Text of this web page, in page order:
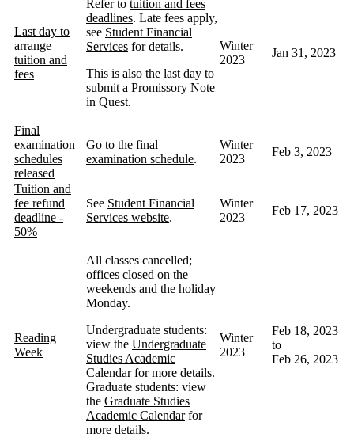
Last day to
arrange
tuition and
fees
Refer to tuition and fees
deadlines. Late fees apply,
see Student Financial
Services for details.
This is also the last day to
submit a Promissory Note
in Quest.
Winter
2023
Jan 31, 2023
Final
examination
schedules
released
Go to the final
examination schedule.
Winter
2023
Feb 3, 2023
Tuition and
fee refund
deadline -
50%
See Student Financial
Services website.
Winter
2023
Feb 17, 2023
Reading
Week
All classes cancelled;
offices closed on the
weekends and the holiday
Monday.
Undergraduate students:
view the Undergraduate
Studies Academic
Calendarfor more details.
Graduate students: view
the Graduate Studies
Academic Calendarfor
more details.
Winter
2023
Feb 18, 2023
to
Feb 26, 2023